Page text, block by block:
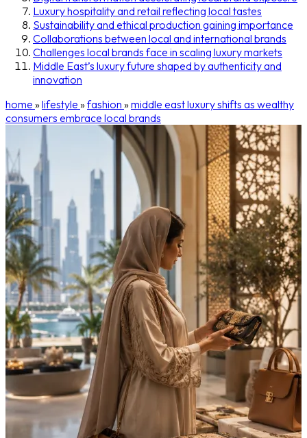
Luxury hospitality and retail reflecting local tastes
Sustainability and ethical production gaining importance
Collaborations between local and international brands
Challenges local brands face in scaling luxury markets
Middle East’s luxury future shaped by authenticity and
innovation
home »lifestyle »fashion »middle east luxury shifts as wealthy
consumers embrace local brands